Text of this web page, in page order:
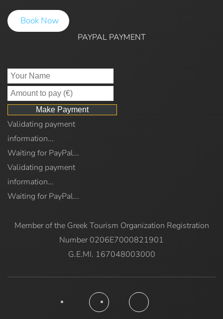
Book Now
PAYPAL PAYMENT
Validating payment
information...
Waiting for PayPal...
Validating payment
information...
Waiting for PayPal...
Member of the Greek Tourism Organization Registration
Number 0206E7000821901
G.E.MI. 167048003000